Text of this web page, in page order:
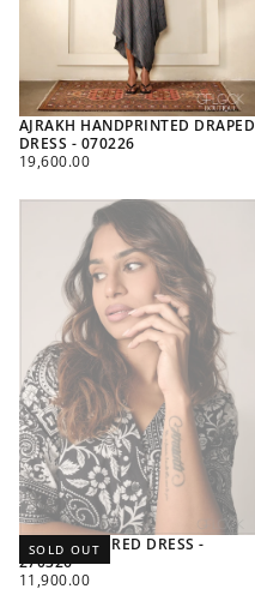
AJRAKH HANDPRINTED DRAPED
DRESS - 070226
REGULAR
19,600.00
PRINTED TIERED DRESS -
270326
SOLD OUT
REGULAR
11,900.00